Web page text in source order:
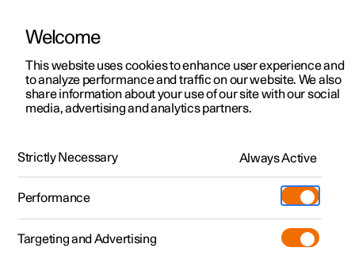
ManualVideo gallerySoftware updates
Polestar 2 - 2025
Welcome
This website uses cookies to enhance user experience and
to analyze performance and traffic on our website. We also
share information about your use of our site with our social
media, advertising and analytics partners.
Strictly Necessary Always Active
Performance
Targeting and Advertising